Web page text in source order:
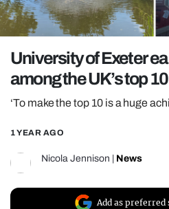
OPINION
REALITY SHRINE
FILM SHRINE
University of Exeter
among the UK’s top
‘To make the top 10 is a huge
1 YEAR AGO
Nicola Jennison News
Add as preferred